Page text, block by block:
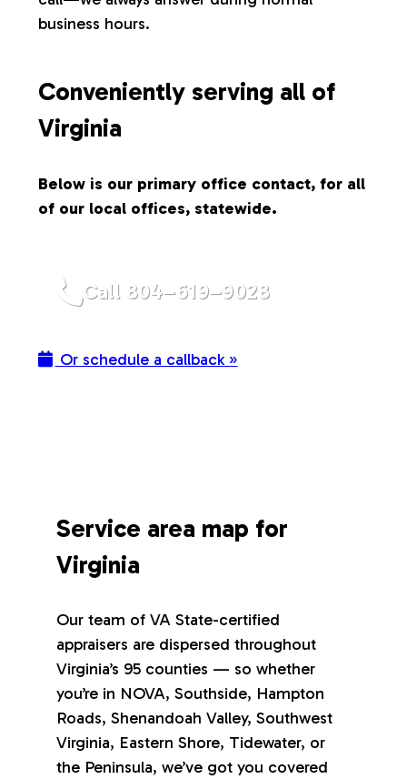
business hours.
Conveniently serving all of
Virginia
Below is our primary office contact, for all
of our local offices, statewide.
Call 804–619–9028
Or schedule a callback »
Service area map for
Virginia
Our team of VA State-certified
appraisers are dispersed throughout
Virginia’s 95 counties — so whether
you’re in NOVA, Southside, Hampton
Roads, Shenandoah Valley, Southwest
Virginia, Eastern Shore, Tidewater, or
the Peninsula, we’ve got you covered